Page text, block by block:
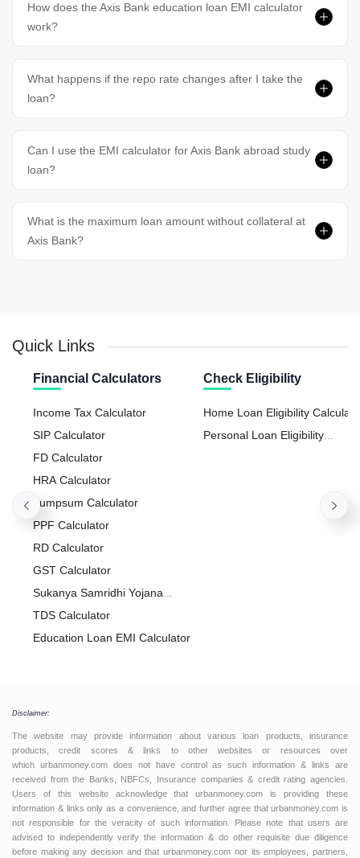
How does the Axis Bank education loan EMI calculator
work?
What happens if the repo rate changes after I take the
loan?
Can I use the EMI calculator for Axis Bank abroad study
loan?
What is the maximum loan amount without collateral at
Axis Bank?
Quick Links
Financial Calculators
Income Tax Calculator
SIP Calculator
FD Calculator
HRA Calculator
Lumpsum Calculator
PPF Calculator
RD Calculator
GST Calculator
Sukanya Samridhi Yojana
Calculator
TDS Calculator
Education Loan EMI Calculator
Gratuity Calculator
Compound Interest Calculator
Credit Card EMI Calculator
Inflation Calculator
Check Eligibility
Home Loan Eligibility
Personal Loan Eligibility
Disclaimer:
The website may provide information about various loan products, insurance
products, credit scores & links to other websites or resources over
which urbanmoney.com does not have control as such information & links are
received from the Banks, NBFCs, Insurance companies & credit rating agencies.
Users of this website acknowledge that urbanmoney.com is providing these
information & links only as a convenience, and further agree that urbanmoney.com is
not responsible for the veracity of such information. Please note that users are
advised to independently verify the information & do other requisite due diligence
before making any decision and that urbanmoney.com nor its employees, partners,